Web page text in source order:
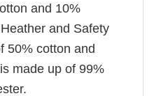
and 10%
and Safety
50% cotton and
made up of 99%